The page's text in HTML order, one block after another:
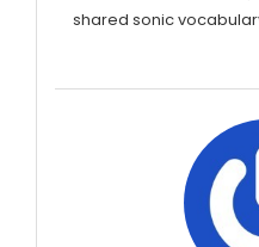
shared sonic